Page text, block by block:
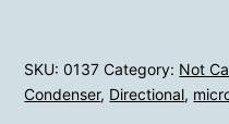
SKU:0137 Category: Not
Condenser, Directional,